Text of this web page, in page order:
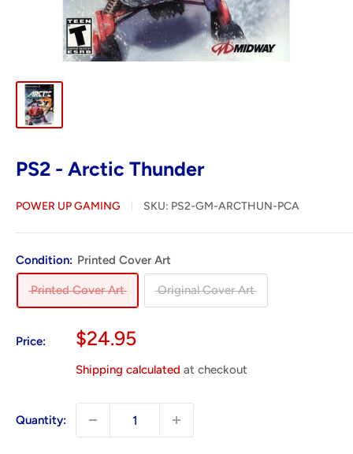
PS2 - Arctic Thunder
POWER UP GAMING SKU: PS2-GM-ARCTHUN-PCA
Condition: Printed Cover Art
Printed Cover Art Original Cover Art
Price:
Sale
$24.95
Shipping calculated at checkout
Quantity: